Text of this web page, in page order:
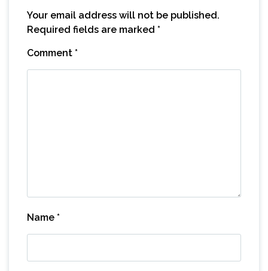
Your email address will not be published.
Required fields are marked *
Comment *
Name *